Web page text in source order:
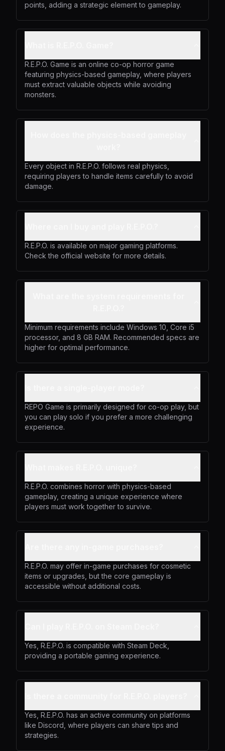
points, adding a strategic element to gameplay.
R.E.P.O. Game is an online co-op horror game
featuring physics-based gameplay, where players
must extract valuable objects while avoiding
monsters.
Every object in R.E.P.O. follows real physics,
requiring players to handle items carefully to avoid
damage.
R.E.P.O. is available on major gaming platforms.
Check the official website for more details.
Minimum requirements include Windows 10, Core i5
processor, and 8 GB RAM. Recommended specs are
higher for optimal performance.
REPO Game is primarily designed for co-op play, but
you can play solo if you prefer a more challenging
experience.
R.E.P.O. combines horror with physics-based
gameplay, creating a unique experience where
players must work together to survive.
R.E.P.O. may offer in-game purchases for cosmetic
items or upgrades, but the core gameplay is
accessible without additional costs.
Yes, R.E.P.O. is compatible with Steam Deck,
providing a portable gaming experience.
Yes, R.E.P.O. has an active community on platforms
like Discord, where players can share tips and
strategies.